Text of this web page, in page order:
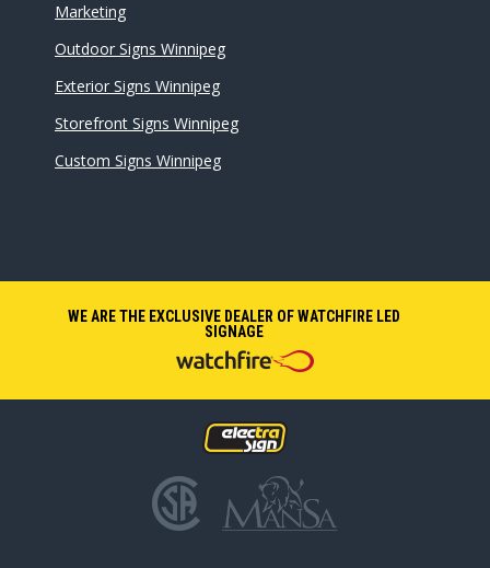
Marketing
Outdoor Signs Winnipeg
Exterior Signs Winnipeg
Storefront Signs Winnipeg
Custom Signs Winnipeg
WE ARE THE EXCLUSIVE DEALER OF WATCHFIRE LED
SIGNAGE